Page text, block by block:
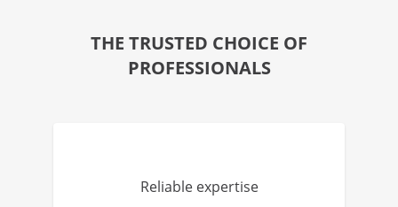
THE TRUSTED CHOICE OF
PROFESSIONALS
Reliable expertise